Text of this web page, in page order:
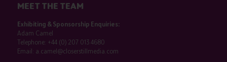
MEET THE TEAM
Exhibiting & Sponsorship Enquiries:
Adam Camel
Telephone: +44 (0) 207 013 4680
Email: a.camel@closerstillmedia.com